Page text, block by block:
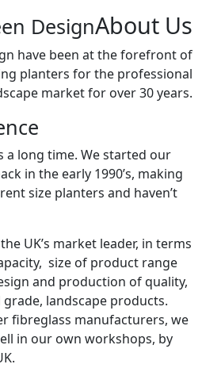
DesignAbout Us
have been at the forefront of
planters for the professional
market for over 30 years.
a long time. We started our
in the early 1990’s, making
size planters and haven’t
UK’s market leader, in terms
size of product range
and production of quality,
landscape products.
fibreglass manufacturers, we
in our own workshops, by